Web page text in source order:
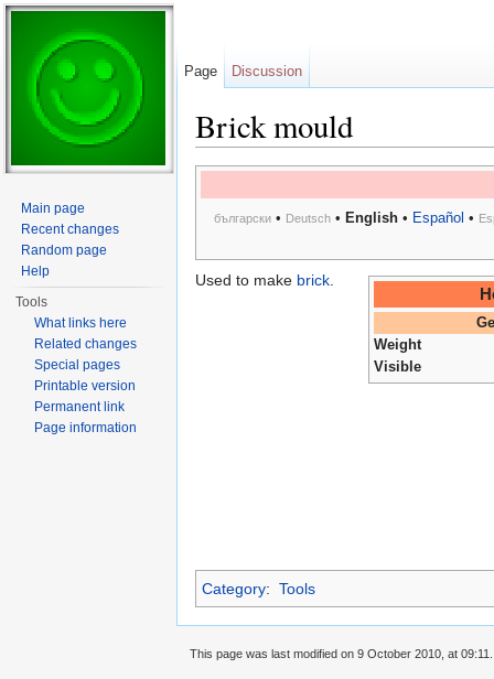
Brick mould
български • Deutsch • English • Español •
Weight
Visible
Used to make brick.
Category: Tools
Page Discussion
Main page
Recent changes
Random page
Help
Tools
What links here
Related changes
Special pages
Printable version
Permanent link
Page information
This page was last modified on 9 October 2010, at 09:11.